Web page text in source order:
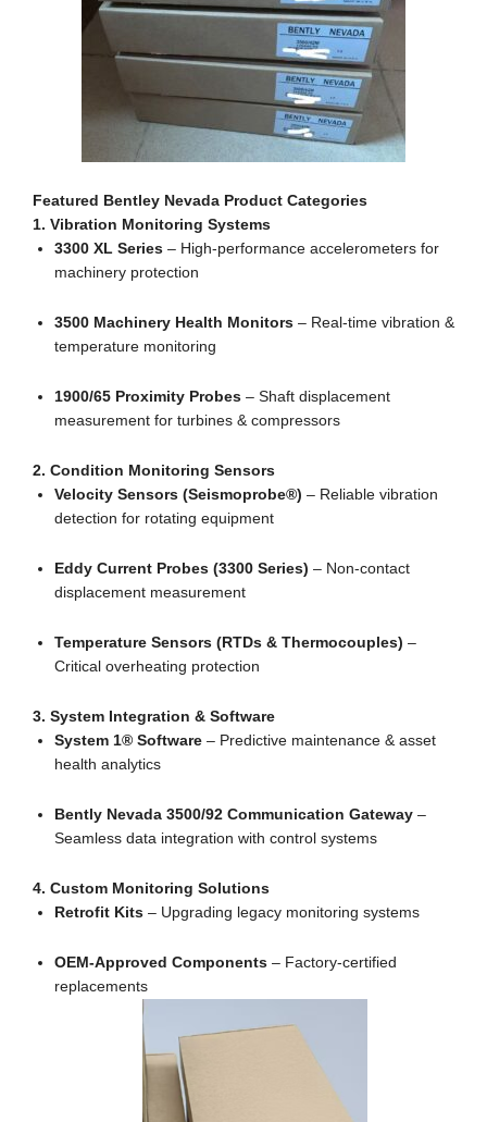
Featured Bentley Nevada Product Categories
1. Vibration Monitoring Systems
3300 XL Series – High-performance accelerometers for
machinery protection
3500 Machinery Health Monitors – Real-time vibration &
temperature monitoring
1900/65 Proximity Probes – Shaft displacement
measurement for turbines & compressors
2. Condition Monitoring Sensors
Velocity Sensors (Seismoprobe®) – Reliable vibration
detection for rotating equipment
Eddy Current Probes (3300 Series) – Non-contact
displacement measurement
Temperature Sensors (RTDs & Thermocouples) –
Critical overheating protection
3. System Integration & Software
System 1® Software – Predictive maintenance & asset
health analytics
Bently Nevada 3500/92 Communication Gateway –
Seamless data integration with control systems
4. Custom Monitoring Solutions
Retrofit Kits – Upgrading legacy monitoring systems
OEM-Approved Components – Factory-certified
replacements